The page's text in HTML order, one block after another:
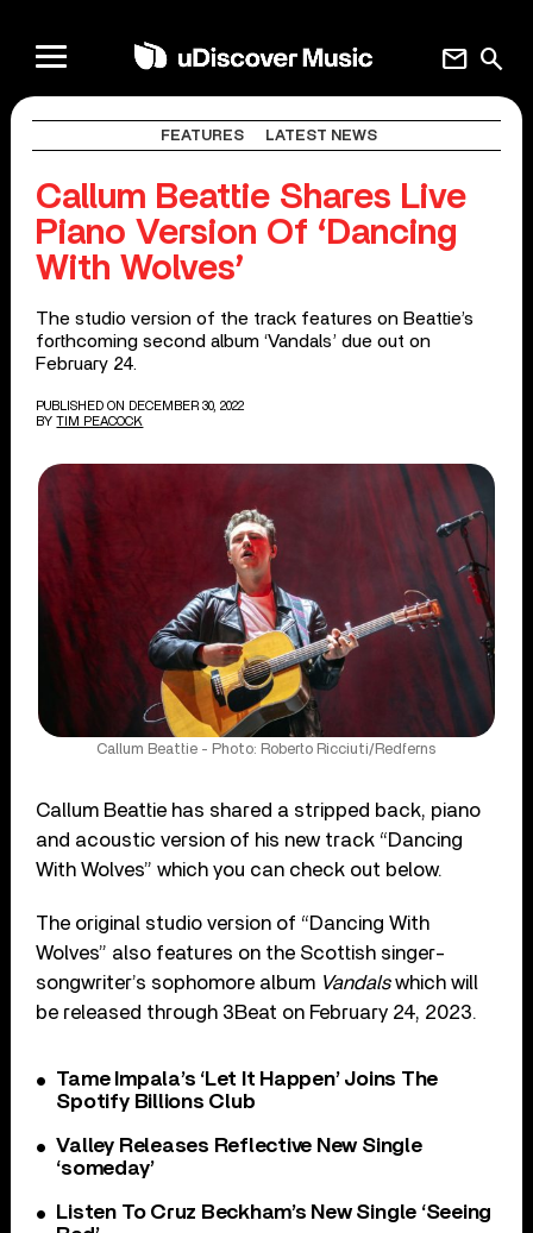
search
mail
FEATURES LATEST NEWS
Callum Beattie Shares Live
Piano Version Of ‘Dancing
With Wolves’
The studio version of the track features on Beattie’s
forthcoming second album ‘Vandals’ due out on
February 24.
PUBLISHED ON DECEMBER 30, 2022
BY TIM PEACOCK
Callum Beattie - Photo: Roberto Ricciuti/Redferns
Callum Beattie has shared a stripped back, piano
and acoustic version of his new track “Dancing
With Wolves” which you can check out below.
The original studio version of “Dancing With
Wolves” also features on the Scottish singer-
songwriter’s sophomore album Vandalswhich will
be released through 3Beat on February 24, 2023.
Tame Impala’s ‘Let It Happen’ Joins The
Spotify Billions Club
Valley Releases Reflective New Single
‘someday’
Listen To Cruz Beckham’s New Single ‘Seeing